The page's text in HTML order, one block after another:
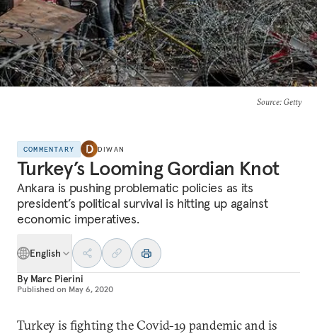
Source: Getty
COMMENTARY DIWAN
Turkey’s Looming Gordian Knot
Ankara is pushing problematic policies as its
president’s political survival is hitting up against
economic imperatives.
English
By Marc Pierini
Published on May 6, 2020
Turkey is fighting the Covid-19 pandemic and is